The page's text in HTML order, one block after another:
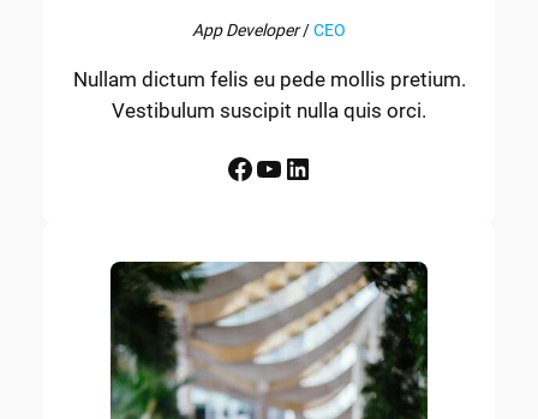
App Developer/CEO
Nullam dictum felis eu pede mollis pretium.
Vestibulum suscipit nulla quis orci.
Facebook YouTube LinkedIn